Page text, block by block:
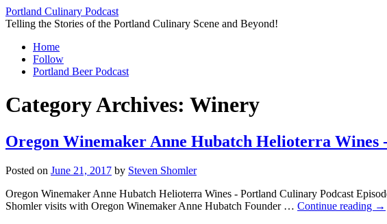
Skip
to
Portland Culinary Podcast
Telling the Stories of the Portland Culinary Scene and Beyond!
Home
Follow
Portland Beer Podcast
Category Archives: Winery
Oregon Winemaker Anne Hubatch Helioterra Wines
Posted on June 21, 2017 by Steven Shomler
Oregon Winemaker Anne Hubatch Helioterra Wines - Portland Culinary Podcast
Shomler visits with Oregon Winemaker Anne Hubatch Founder … Continue reading →